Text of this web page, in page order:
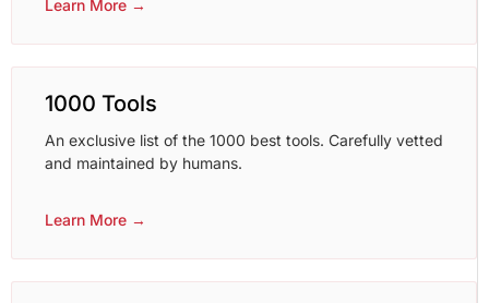
Learn More →
1000 Tools
An exclusive list of the 1000 best tools. Carefully vetted
and maintained by humans.
Learn More →